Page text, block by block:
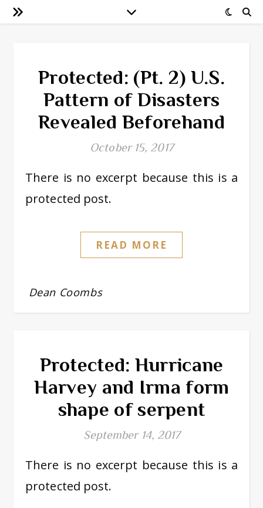
Protected: (Pt. 2) U.S.
Pattern of Disasters
Revealed Beforehand
October 15, 2017
There is no excerpt because this is a
protected post.
READ MORE
Dean Coombs
Protected: Hurricane
Harvey and Irma form
shape of serpent
September 14, 2017
There is no excerpt because this is a
protected post.